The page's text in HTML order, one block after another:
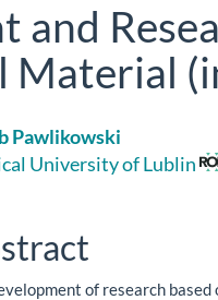
and
Material
Pawlikowski
University of Lublin
of research